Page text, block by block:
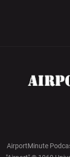
AirportMinute